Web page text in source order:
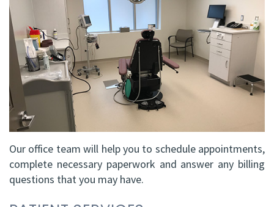
FRCD
(C)
Andrew
P.
Gater,
HBSc,
DDS,
Dental
Implants
All-
on-
4®
Treatment
Concept
Instructions
Dental
Blog
Virtual
Tour
Referral
Form
Resources
Us
Barrie
Office
North
Bay
Office
Reviews
Our office team will help you to schedule appointments,
complete necessary paperwork and answer any billing
questions that you may have.